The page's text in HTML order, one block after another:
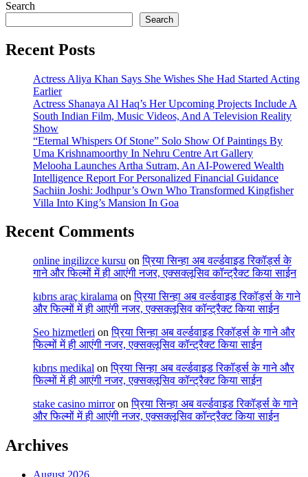
Search
Search
Recent Posts
Actress Aliya Khan Says She Wishes She Had Started Acting
Earlier
Actress Shanaya Al Haq’s Her Upcoming Projects Include A
South Indian Film, Music Videos, And A Television Reality
Show
“Eternal Whispers Of Stone” Solo Show Of Paintings By
Uma Krishnamoorthy In Nehru Centre Art Gallery
Melooha Launches Artha Sutram, An AI-Powered Wealth
Intelligence Report For Personalized Financial Guidance
Sachiin Joshi: Jodhpur’s Own Who Transformed Kingfisher
Villa Into King’s Mansion In Goa
Recent Comments
online ingilizce kursu onप्रिया सिन्हा अब वर्ल्डवाइड रिकॉर्ड्स के
गाने और फिल्मों में ही आएंगी नजर, एक्सक्लूसिव कॉन्ट्रैक्ट किया साईन
kıbrıs araç kiralama onप्रिया सिन्हा अब वर्ल्डवाइड रिकॉर्ड्स के गाने
और फिल्मों में ही आएंगी नजर, एक्सक्लूसिव कॉन्ट्रैक्ट किया साईन
Seo hizmetleri onप्रिया सिन्हा अब वर्ल्डवाइड रिकॉर्ड्स के गाने और
फिल्मों में ही आएंगी नजर, एक्सक्लूसिव कॉन्ट्रैक्ट किया साईन
kıbrıs medikal onप्रिया सिन्हा अब वर्ल्डवाइड रिकॉर्ड्स के गाने और
फिल्मों में ही आएंगी नजर, एक्सक्लूसिव कॉन्ट्रैक्ट किया साईन
stake casino mirroronप्रिया सिन्हा अब वर्ल्डवाइड रिकॉर्ड्स के गाने
और फिल्मों में ही आएंगी नजर, एक्सक्लूसिव कॉन्ट्रैक्ट किया साईन
Archives